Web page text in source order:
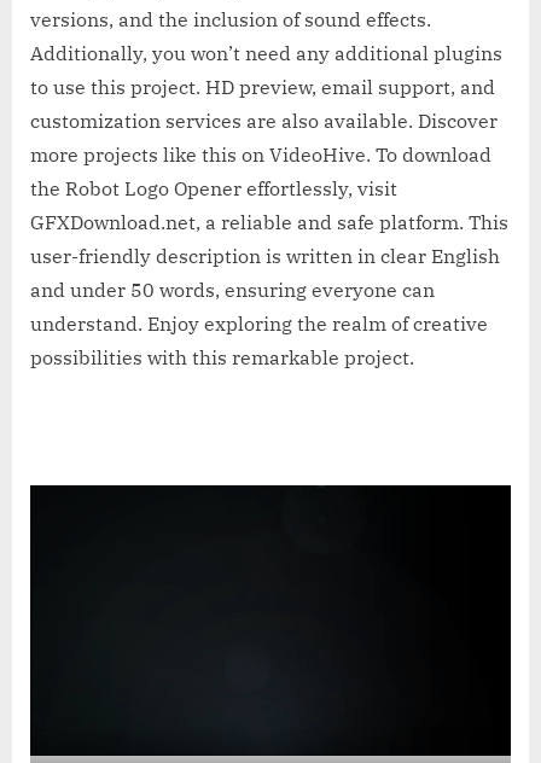
versions, and the inclusion of sound effects.
Additionally, you won’t need any additional plugins
to use this project. HD preview, email support, and
customization services are also available. Discover
more projects like this on VideoHive. To download
the Robot Logo Opener effortlessly, visit
GFXDownload.net, a reliable and safe platform. This
user-friendly description is written in clear English
and under 50 words, ensuring everyone can
understand. Enjoy exploring the realm of creative
possibilities with this remarkable project.